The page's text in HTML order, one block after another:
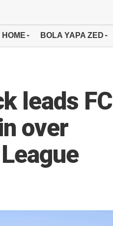
HOME BOLA YAPA ZED
leads FC
over